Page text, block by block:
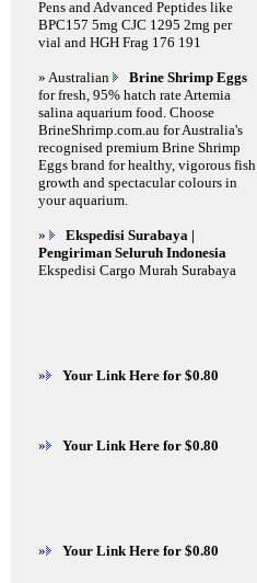
Pens and Advanced Peptides like
BPC157 5mg CJC 1295 2mg per
vial and HGH Frag 176 191
» Australian
Brine Shrimp Eggs
for fresh, 95% hatch rate Artemia
salina aquarium food. Choose
BrineShrimp.com.au for Australia's
recognised premium Brine Shrimp
Eggs brand for healthy, vigorous fish
growth and spectacular colours in
your aquarium.
»
Ekspedisi Surabaya |
Pengiriman Seluruh Indonesia
Ekspedisi Cargo Murah Surabaya
» Your Link Here for $0.80
» Your Link Here for $0.80
» Your Link Here for $0.80